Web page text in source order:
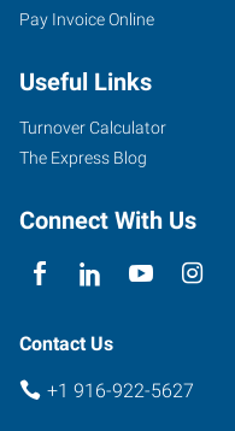
Pay Invoice Online
Useful Links
Turnover Calculator
The Express Blog
Connect With Us
Contact Us
+1 916-922-5627